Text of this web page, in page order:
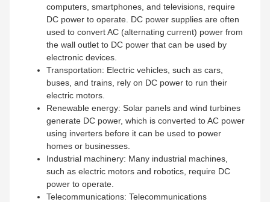
computers, smartphones, and televisions, require
DC power to operate. DC power supplies are often
used to convert AC (alternating current) power from
the wall outlet to DC power that can be used by
electronic devices.
Transportation: Electric vehicles, such as cars,
buses, and trains, rely on DC power to run their
electric motors.
Renewable energy: Solar panels and wind turbines
generate DC power, which is converted to AC power
using inverters before it can be used to power
homes or businesses.
Industrial machinery: Many industrial machines,
such as electric motors and robotics, require DC
power to operate.
Telecommunications: Telecommunications